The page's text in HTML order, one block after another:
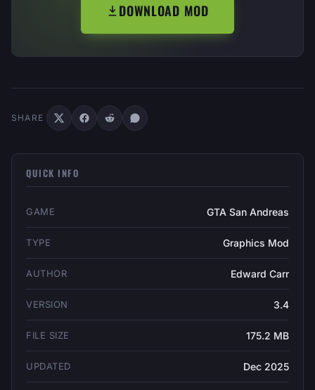
DOWNLOAD MOD
SHARE
QUICK INFO
GAME GTA San Andreas
TYPE Graphics Mod
AUTHOR Edward Carr
VERSION 3.4
FILE SIZE 175.2 MB
UPDATED Dec 2025